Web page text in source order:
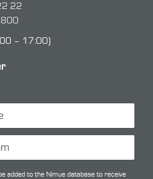
22
– 17:00)
added to the Nimue database to receive